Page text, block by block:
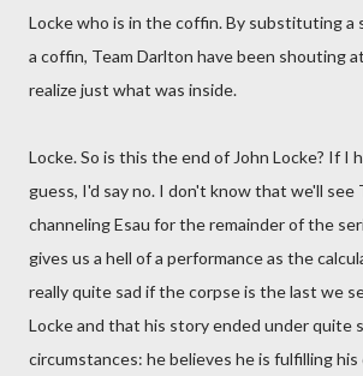
Locke who is in the coffin. By substituting a
a coffin, Team Darlton have been shouting
realize just what was inside.
Locke. So is this the end of John Locke? If I
guess, I'd say no. I don't know that we'll see
channeling Esau for the remainder of the
gives us a hell of a performance as the
really quite sad if the corpse is the last we
Locke and that his story ended under quite
circumstances: he believes he is fulfilling